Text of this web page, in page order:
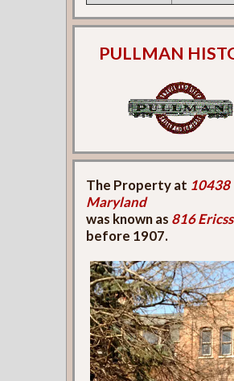
PULLMAN
The Property at 10438
Maryland
was known as 816
before 1907.